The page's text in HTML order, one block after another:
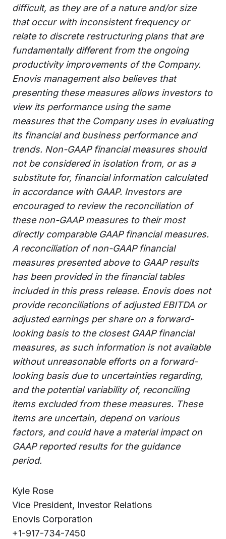
difficult, as they are of a nature and/or size
that occur with inconsistent frequency or
relate to discrete restructuring plans that are
fundamentally different from the ongoing
productivity improvements of the Company.
Enovis management also believes that
presenting these measures allows investors to
view its performance using the same
measures that the Company uses in evaluating
its financial and business performance and
trends. Non-GAAP financial measures should
not be considered in isolation from, or as a
substitute for, financial information calculated
in accordance with GAAP. Investors are
encouraged to review the reconciliation of
these non-GAAP measures to their most
directly comparable GAAP financial measures.
A reconciliation of non-GAAP financial
measures presented above to GAAP results
has been provided in the financial tables
included in this press release. Enovis does not
provide reconciliations of adjusted EBITDA or
adjusted earnings per share on a forward-
looking basis to the closest GAAP financial
measures, as such information is not available
without unreasonable efforts on a forward-
looking basis due to uncertainties regarding,
and the potential variability of, reconciling
items excluded from these measures. These
items are uncertain, depend on various
factors, and could have a material impact on
GAAP reported results for the guidance
period.
Kyle Rose
Vice President, Investor Relations
Enovis Corporation
+1-917-734-7450